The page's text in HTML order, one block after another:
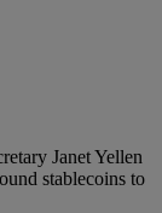
Janet Yellen
stablecoins to